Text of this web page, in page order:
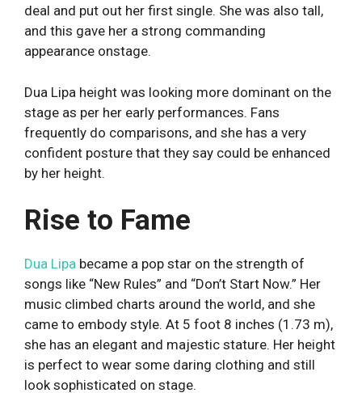
deal and put out her first single. She was also tall,
and this gave her a strong commanding
appearance onstage.
Dua Lipa height was looking more dominant on the
stage as per her early performances. Fans
frequently do comparisons, and she has a very
confident posture that they say could be enhanced
by her height.
Rise to Fame
Dua Lipa became a pop star on the strength of
songs like “New Rules” and “Don’t Start Now.” Her
music climbed charts around the world, and she
came to embody style. At 5 foot 8 inches (1.73 m),
she has an elegant and majestic stature. Her height
is perfect to wear some daring clothing and still
look sophisticated on stage.